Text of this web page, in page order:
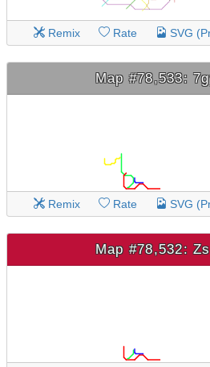
Remix Rate SVG
Map #78,533:
Remix Rate SVG
Map #78,532: